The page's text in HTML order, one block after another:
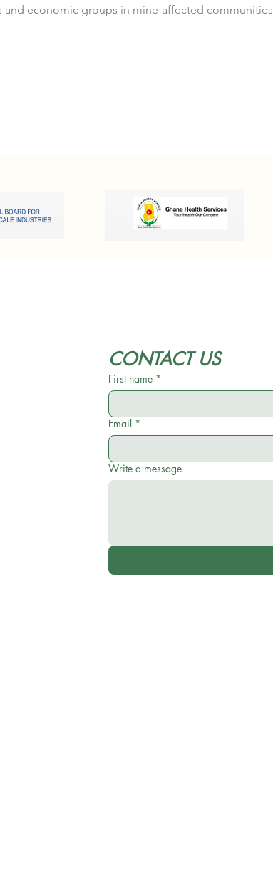
and economic groups in mine-affected communities
CONTACT US
First name *
Email *
Write a message